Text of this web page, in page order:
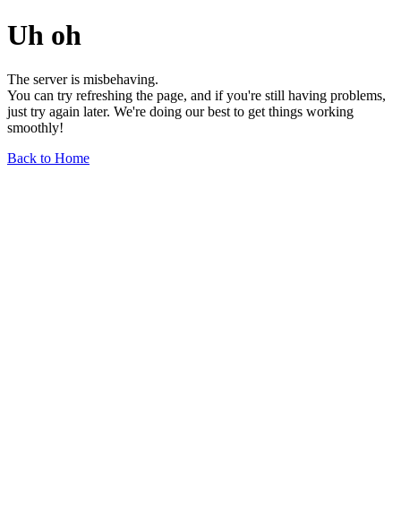
Uh oh
The server is misbehaving.
You can try refreshing the page, and if you're still having problems,
just try again later. We're doing our best to get things working
smoothly!
Back to Home